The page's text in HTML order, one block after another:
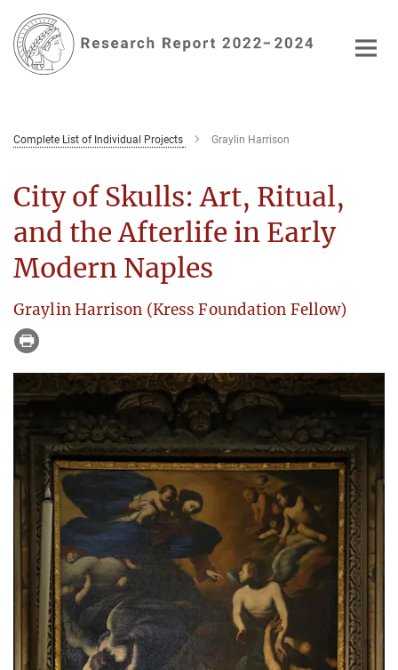
Main-
Content
Complete List of Individual Projects Graylin Harrison
City of Skulls: Art, Ritual,
and the Afterlife in Early
Modern Naples
Graylin Harrison (Kress Foundation Fellow)